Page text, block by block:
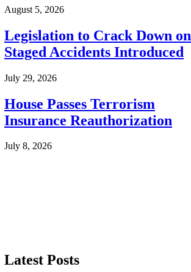
August 5, 2026
Legislation to Crack Down on
Staged Accidents Introduced
July 29, 2026
House Passes Terrorism
Insurance Reauthorization
July 8, 2026
Latest Posts